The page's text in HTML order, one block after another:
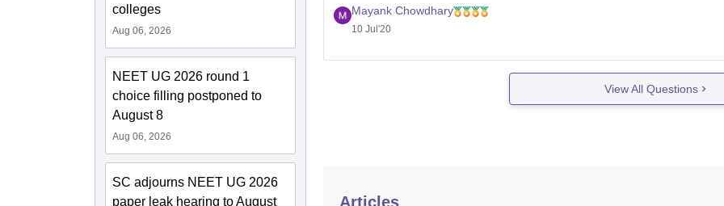
colleges
Aug 06, 2026
NEET UG 2026 round 1
choice filling postponed to
August 8
Aug 06, 2026
SC adjourns NEET UG 2026
paper leak hearing to August
Mayank Chowdhary
10 Jul'20
View All Questions
Articles